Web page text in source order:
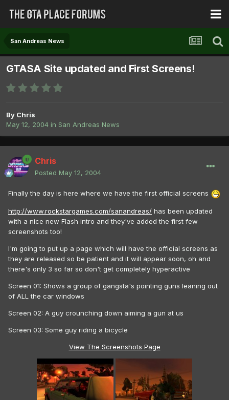
San Andreas News
GTASA Site updated and First Screens!
By Chris
May 12, 2004 in San Andreas News
Chris
Posted May 12, 2004
Finally the day is here where we have the first official screens
http://www.rockstargames.com/sanandreas/ has been updated
with a nice new Flash intro and they've added the first few
screenshots too!
I'm going to put up a page which will have the official screens as
they are released so be patient and it will appear soon, oh and
there's only 3 so far so don't get completely hyperactive
Screen 01: Shows a group of gangsta's pointing guns leaning out
of ALL the car windows
Screen 02: A guy crounching down aiming a gun at us
Screen 03: Some guy riding a bicycle
View The Screenshots Page